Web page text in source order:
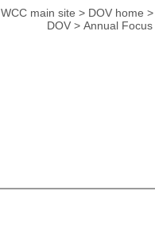
WCC main site > DOV home >
DOV > Annual Focus